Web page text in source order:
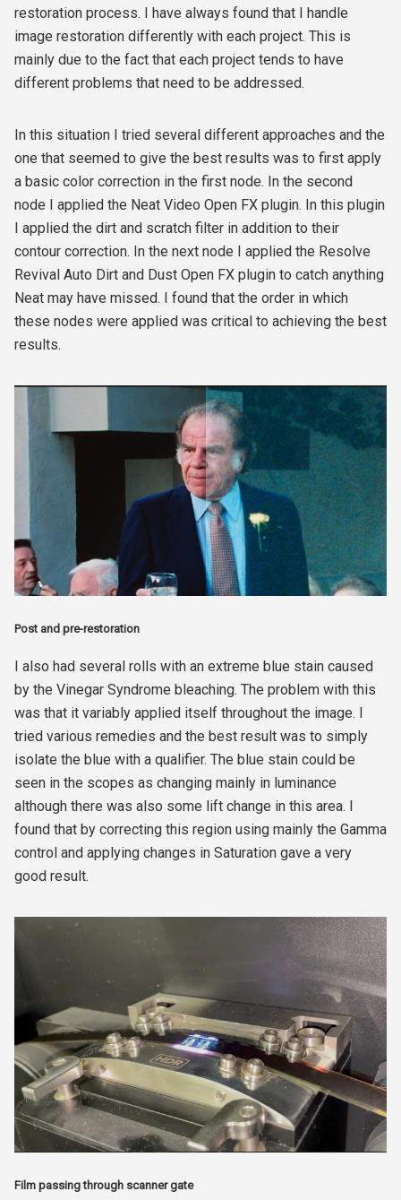
restoration process. I have always found that I handle
image restoration differently with each project. This is
mainly due to the fact that each project tends to have
different problems that need to be addressed.
In this situation I tried several different approaches and the
one that seemed to give the best results was to first apply
a basic color correction in the first node. In the second
node I applied the Neat Video Open FX plugin. In this plugin
I applied the dirt and scratch filter in addition to their
contour correction. In the next node I applied the Resolve
Revival Auto Dirt and Dust Open FX plugin to catch anything
Neat may have missed. I found that the order in which
these nodes were applied was critical to achieving the best
results.
Post and pre-restoration
I also had several rolls with an extreme blue stain caused
by the Vinegar Syndrome bleaching. The problem with this
was that it variably applied itself throughout the image. I
tried various remedies and the best result was to simply
isolate the blue with a qualifier. The blue stain could be
seen in the scopes as changing mainly in luminance
although there was also some lift change in this area. I
found that by correcting this region using mainly the Gamma
control and applying changes in Saturation gave a very
good result.
Film passing through scanner gate